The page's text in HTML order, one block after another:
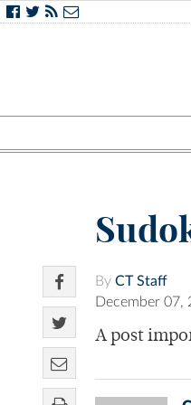
By CT Staff
December 07,
A post